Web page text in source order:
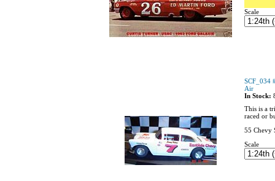
Scale
SCF_034
Air
In Stock:
This is a
raced or
55 Chevy
Scale